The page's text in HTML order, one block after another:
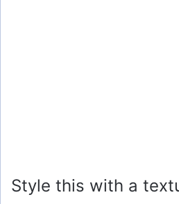
Style this with a